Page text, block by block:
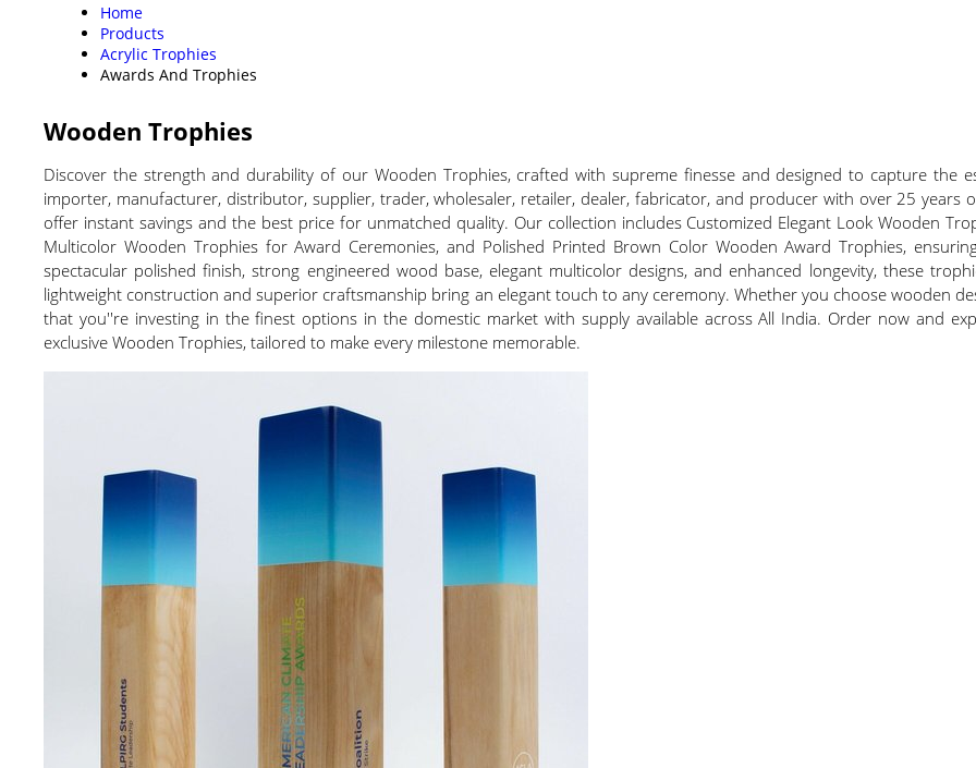
Home
Products
Acrylic Trophies
Awards And Trophies
Wooden Trophies
Discover the strength and durability of our Wooden Trophies, crafted with supreme finesse and designed to capture the
importer, manufacturer, distributor, supplier, trader, wholesaler, retailer, dealer, fabricator, and producer with over 25 years
offer instant savings and the best price for unmatched quality. Our collection includes Customized Elegant Look Wooden
Multicolor Wooden Trophies for Award Ceremonies, and Polished Printed Brown Color Wooden Award Trophies,
spectacular polished finish, strong engineered wood base, elegant multicolor designs, and enhanced longevity, these
lightweight construction and superior craftsmanship bring an elegant touch to any ceremony. Whether you choose wooden
that you''re investing in the finest options in the domestic market with supply available across All India. Order now and
exclusive Wooden Trophies, tailored to make every milestone memorable.